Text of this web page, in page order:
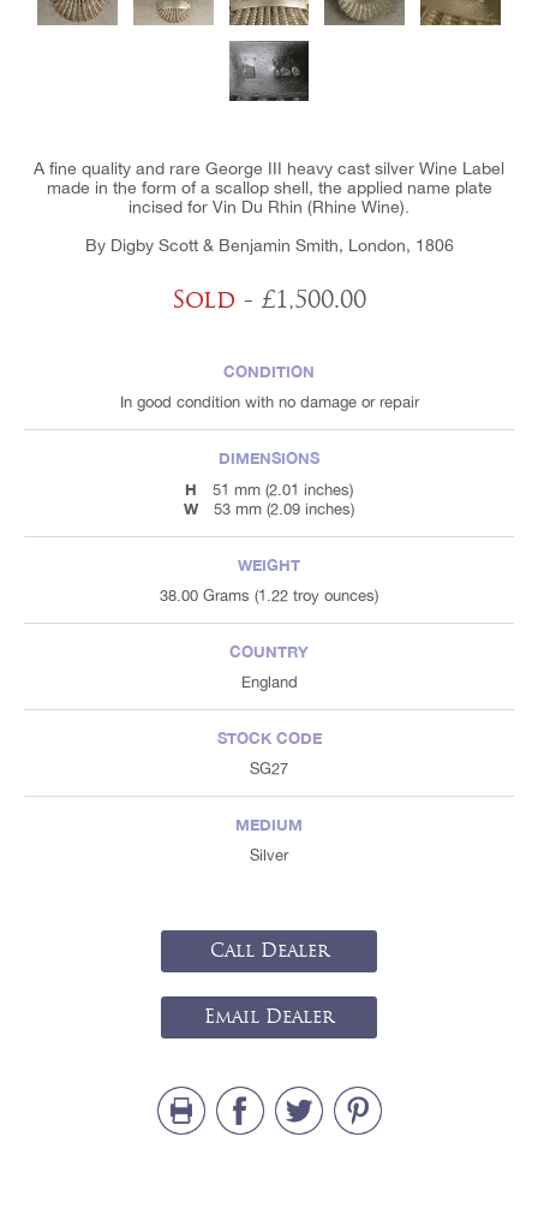
A fine quality and rare George III heavy cast silver Wine Label
made in the form of a scallop shell, the applied name plate
incised for Vin Du Rhin (Rhine Wine).
By Digby Scott & Benjamin Smith, London, 1806
Sold - £1,500.00
CONDITION
In good condition with no damage or repair
DIMENSIONS
H
51 mm (2.01 inches)
W 53 mm (2.09 inches)
WEIGHT
38.00 Grams (1.22 troy ounces)
COUNTRY
England
STOCK CODE
SG27
MEDIUM
Silver
Call Dealer
Email Dealer